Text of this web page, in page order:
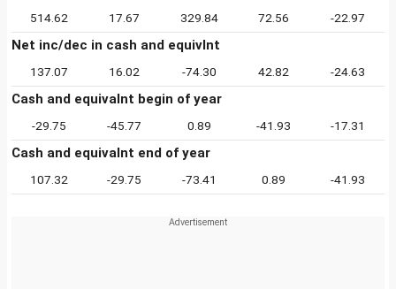
514.62 17.67 329.84 72.56 -22.97
Net inc/dec in cash and equivlnt
137.07 16.02 -74.30 42.82 -24.63
Cash and equivalnt begin of year
-29.75 -45.77 0.89 -41.93 -17.31
Cash and equivalnt end of year
107.32 -29.75 -73.41 0.89 -41.93